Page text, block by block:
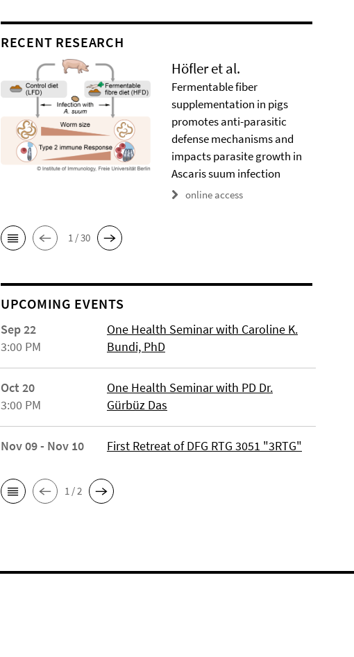
RECENT RESEARCH
Höfler et al.
Fermentable fiber
supplementation in pigs
promotes anti-parasitic
defense mechanisms and
impacts parasite growth in
Ascaris suum infection
online access
1 / 30
UPCOMING EVENTS
Sep 22
3:00 PM
One Health Seminar with Caroline K.
Bundi, PhD
Oct 20
3:00 PM
One Health Seminar with PD Dr.
Gürbüz Das
Nov 09 - Nov 10 First Retreat of DFG RTG 3051 "3RTG"
1 / 2